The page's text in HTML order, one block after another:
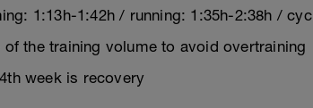
1:13h-1:42h / running: 1:35h-2:38h /
the training volume to avoid overtraining
week is recovery